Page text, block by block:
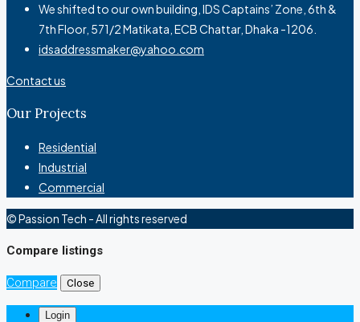
We shifted to our own building, IDS Captains’ Zone, 6th &
7th Floor, 571/2 Matikata, ECB Chattar, Dhaka -1206.
idsaddressmaker@yahoo.com
Contact us
Our Projects
Residential
Industrial
Commercial
© Passion Tech - All rights reserved
Compare listings
Compare Close
Login